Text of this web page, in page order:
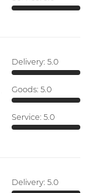
Delivery: 5.0
Goods: 5.0
Service: 5.0
Delivery: 5.0